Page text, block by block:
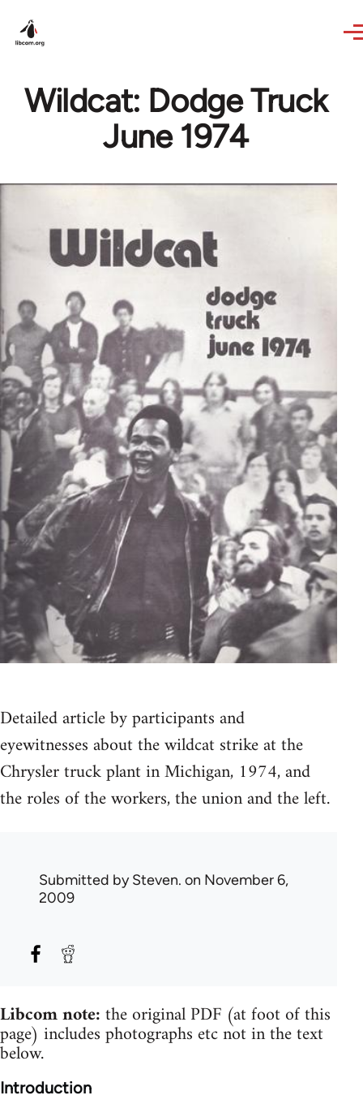
Wildcat: Dodge Truck
June 1974
Detailed article by participants and
eyewitnesses about the wildcat strike at the
Chrysler truck plant in Michigan, 1974, and
the roles of the workers, the union and the left.
Submitted bySteven. on November 6,
2009
Libcom note:the original PDF (at foot of this
page) includes photographs etc not in the text
below.
Introduction